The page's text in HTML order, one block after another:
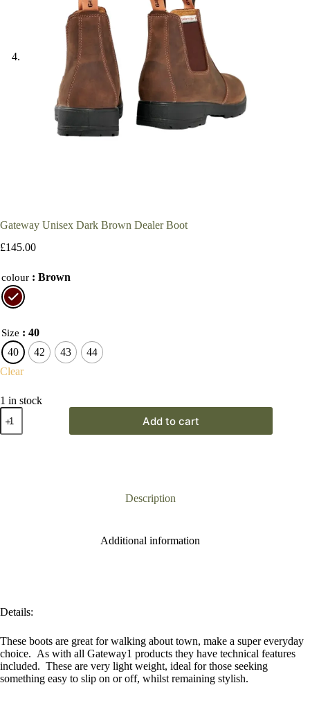
Gateway Unisex Dark Brown Dealer Boot
£145.00
colour : Brown
Size : 40
40
42 43
44
Clear
1 in stock
Gateway
Unisex
Dark
Add to cart
Description
Additional information
Details:
These boots are great for walking about town, make a super everyday
choice. As with all Gateway1 products they have technical features
included. These are very light weight, ideal for those seeking
something easy to slip on or off, whilst remaining stylish.